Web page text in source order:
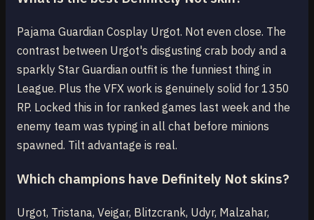
Pajama Guardian Cosplay Urgot. Not even close. The
contrast between Urgot's disgusting crab body and a
sparkly Star Guardian outfit is the funniest thing in
League. Plus the VFX work is genuinely solid for 1350
RP. Locked this in for ranked games last week and the
enemy team was typing in all chat before minions
spawned. Tilt advantage is real.
Which champions have Definitely Not skins?
Urgot, Tristana, Veigar, Blitzcrank, Udyr, Malzahar,